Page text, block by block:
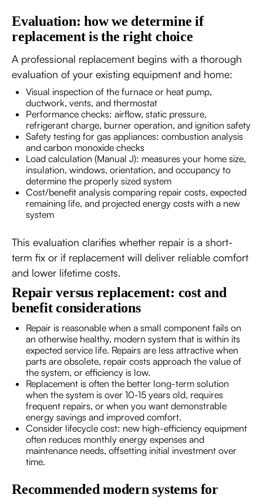
Evaluation: how we determine if
replacement is the right choice
A professional replacement begins with a thorough
evaluation of your existing equipment and home:
Visual inspection of the furnace or heat pump,
ductwork, vents, and thermostat
Performance checks: airflow, static pressure,
refrigerant charge, burner operation, and ignition safety
Safety testing for gas appliances: combustion analysis
and carbon monoxide checks
Load calculation (Manual J): measures your home size,
insulation, windows, orientation, and occupancy to
determine the properly sized system
Cost/benefit analysis comparing repair costs, expected
remaining life, and projected energy costs with a new
system
This evaluation clarifies whether repair is a short-
term fix or if replacement will deliver reliable comfort
and lower lifetime costs.
Repair versus replacement: cost and
benefit considerations
Repair is reasonable when a small component fails on
an otherwise healthy, modern system that is within its
expected service life. Repairs are less attractive when
parts are obsolete, repair costs approach the value of
the system, or efficiency is low.
Replacement is often the better long-term solution
when the system is over 10-15 years old, requires
frequent repairs, or when you want demonstrable
energy savings and improved comfort.
Consider lifecycle cost: new high-efficiency equipment
often reduces monthly energy expenses and
maintenance needs, offsetting initial investment over
time.
Recommended modern systems for